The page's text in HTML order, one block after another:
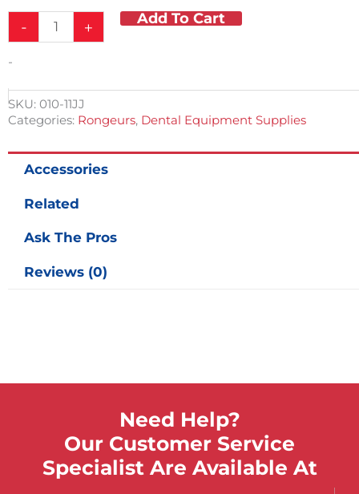
$15.98.$9.30.
-
quantity
+ Add To Cart
-
SKU: 010-11JJ
Categories: Rongeurs, Dental Equipment Supplies
Accessories
Related
Ask The Pros
Reviews (0)
Need Help?
Our Customer Service
Specialist Are Available At